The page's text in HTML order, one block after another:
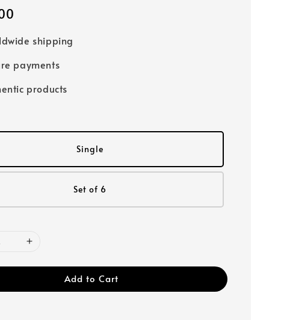
shipping
payments
products
Single
Set of 6
Add to Cart